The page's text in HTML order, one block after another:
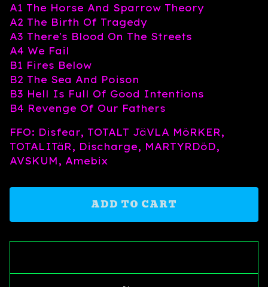
A1 The Horse And Sparrow Theory
A2 The Birth Of Tragedy
A3 There's Blood On The Streets
A4 We Fail
B1 Fires Below
B2 The Sea And Poison
B3 Hell Is Full Of Good Intentions
B4 Revenge Of Our Fathers
FFO: Disfear, TOTALT JäVLA MöRKER,
TOTALITäR, Discharge, MARTYRDöD,
AVSKUM, Amebix
ADD TO CART